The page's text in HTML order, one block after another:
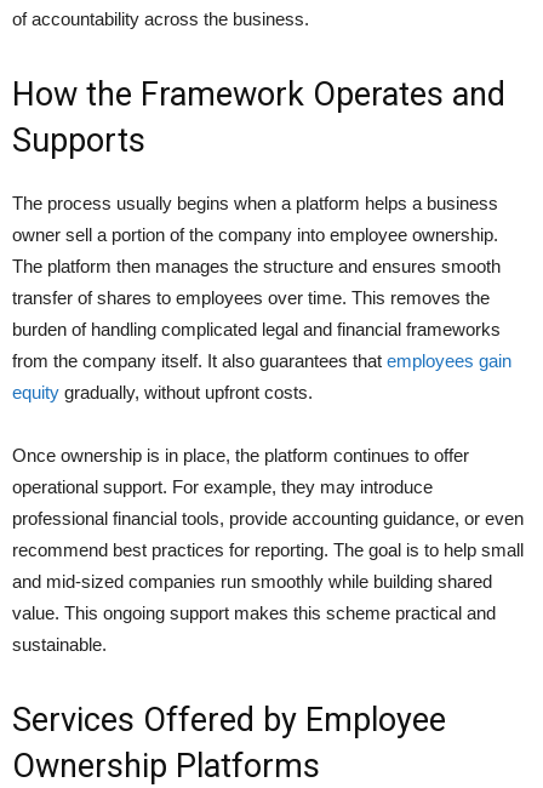
of accountability across the business.
How the Framework Operates and
Supports
The process usually begins when a platform helps a business
owner sell a portion of the company into employee ownership.
The platform then manages the structure and ensures smooth
transfer of shares to employees over time. This removes the
burden of handling complicated legal and financial frameworks
from the company itself. It also guarantees that employees gain
equity gradually, without upfront costs.
Once ownership is in place, the platform continues to offer
operational support. For example, they may introduce
professional financial tools, provide accounting guidance, or even
recommend best practices for reporting. The goal is to help small
and mid-sized companies run smoothly while building shared
value. This ongoing support makes this scheme practical and
sustainable.
Services Offered by Employee
Ownership Platforms